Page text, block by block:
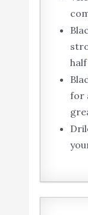
for